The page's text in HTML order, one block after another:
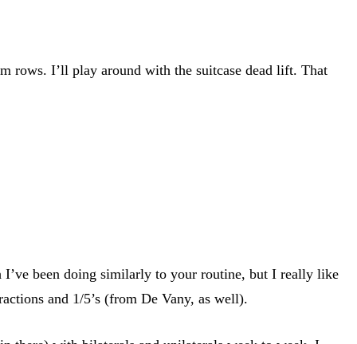
rows. I’ll play around with the suitcase dead lift. That
been doing similarly to your routine, but I really like
and 1/5’s (from De Vany, as well).